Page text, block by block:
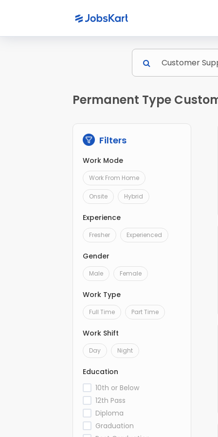
Permanent Type
Filters
Work Mode
Work From Home
Onsite Hybrid
Experience
Fresher Experienced
Gender
Male Female
Work Type
Full Time Part Time
Work Shift
Day Night
Education
10th or Below
12th Pass
Diploma
Graduation